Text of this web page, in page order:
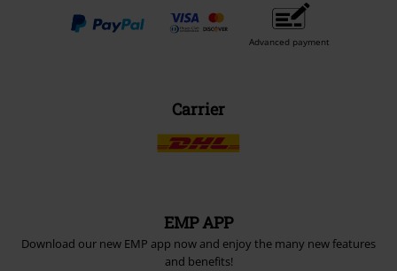
Advanced payment
Carrier
EMP APP
Download our new EMP app now and enjoy the many new features
and benefits!